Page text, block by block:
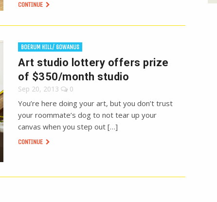
CONTINUE
BOERUM HILL/ GOWANUS
Art studio lottery offers prize
of $350/month studio
Sep 20, 2013 0
You’re here doing your art, but you don’t trust
your roommate’s dog to not tear up your
canvas when you step out […]
CONTINUE